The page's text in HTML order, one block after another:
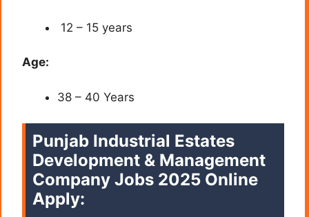
12 – 15 years
Age:
38 – 40 Years
Punjab Industrial Estates
Development & Management
Company Jobs 2025 Online
Apply: